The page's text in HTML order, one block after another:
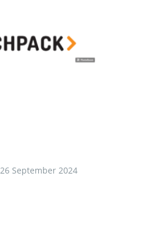
26 September 2024